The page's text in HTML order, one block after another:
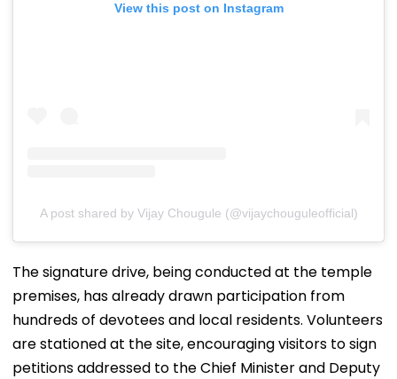
View this post on Instagram
A post shared by Vijay Chougule (@vijaychouguleofficial)
The signature drive, being conducted at the temple
premises, has already drawn participation from
hundreds of devotees and local residents. Volunteers
are stationed at the site, encouraging visitors to sign
petitions addressed to the Chief Minister and Deputy